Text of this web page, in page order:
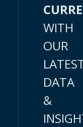
WITH
OUR
DATA
&